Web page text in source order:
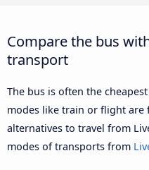
Compare the bus
transport
The bus is often the
modes like train or flight are
alternatives to travel from
modes of transports from